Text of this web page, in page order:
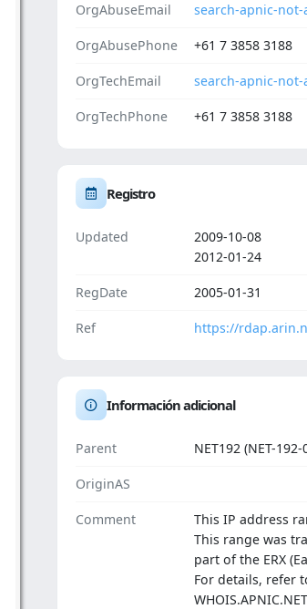
OrgAbuseEmail search-apnic-
OrgAbusePhone +61 7 3858 3188
OrgTechEmail search-apnic-
OrgTechPhone +61 7 3858 3188
Registro
Updated
2009-10-08
2012-01-24
RegDate 2005-01-31
Ref https://
Información adicional
Parent NET192 (NET-
OriginAS
Comment
This IP address
This range was
part of the ERX
For details, refer